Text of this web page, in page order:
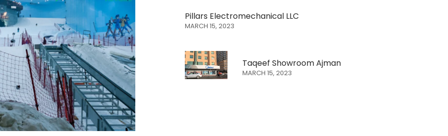
Pillars Electromechanical LLC
MARCH 15, 2023
Taqeef Showroom Ajman
MARCH 15, 2023